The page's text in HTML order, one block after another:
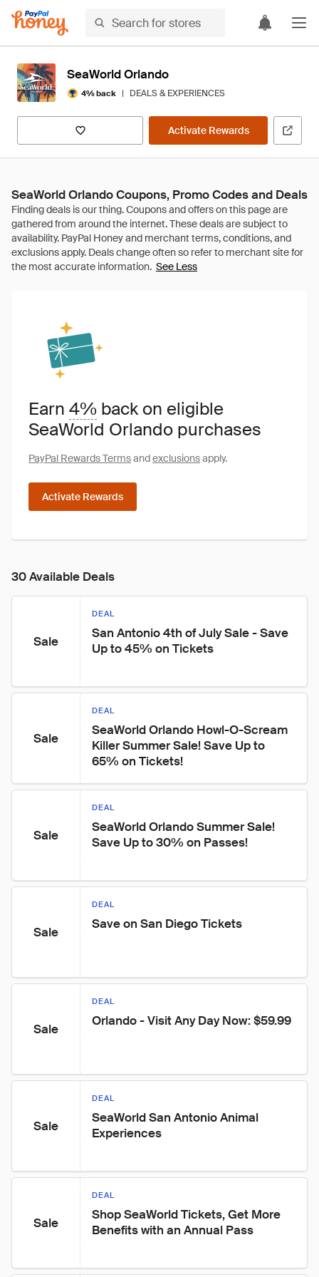
SeaWorld Orlando
4% back | DEALS & EXPERIENCES
Activate Rewards
SeaWorld Orlando Coupons, Promo Codes and Deals
See Less
Earn 4% back on eligible
SeaWorld Orlando purchases
PayPal Rewards Termsandexclusionsapply.
Activate Rewards
30 Available Deals
Sale
DEAL
San Antonio 4th of July Sale - Save
Up to 45% on Tickets
Sale
DEAL
SeaWorld Orlando Howl-O-Scream
Killer Summer Sale! Save Up to
65% on Tickets!
Sale
DEAL
SeaWorld Orlando Summer Sale!
Save Up to 30% on Passes!
Sale
DEAL
Save on San Diego Tickets
Sale
DEAL
Orlando - Visit Any Day Now: $59.99
Sale
DEAL
SeaWorld San Antonio Animal
Experiences
Sale
DEAL
Shop SeaWorld Tickets, Get More
Benefits with an Annual Pass